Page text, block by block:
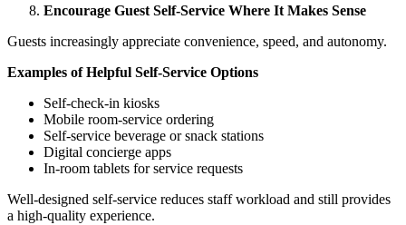
Encourage Guest Self-Service Where It Makes Sense
Guests increasingly appreciate convenience, speed, and autonomy.
Examples of Helpful Self-Service Options
Self-check-in kiosks
Mobile room-service ordering
Self-service beverage or snack stations
Digital concierge apps
In-room tablets for service requests
Well-designed self-service reduces staff workload and still provides
a high-quality experience.